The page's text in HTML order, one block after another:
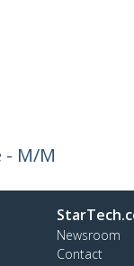
- M/M
Newsroom
Contact